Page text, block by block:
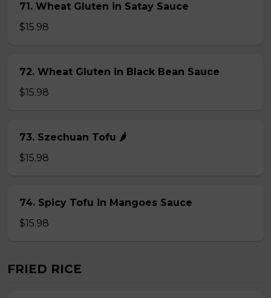
71. Wheat Gluten in Satay Sauce
$15.98
72. Wheat Gluten in Black Bean Sauce
$15.98
73. Szechuan Tofu 🌶
$15.98
74. Spicy Tofu in Mangoes Sauce
$15.98
FRIED RICE